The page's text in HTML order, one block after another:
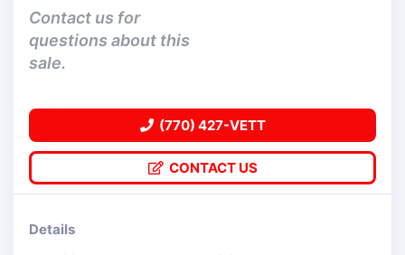
Contact us for
questions about this
sale.
(770) 427-VETT
CONTACT US
Details